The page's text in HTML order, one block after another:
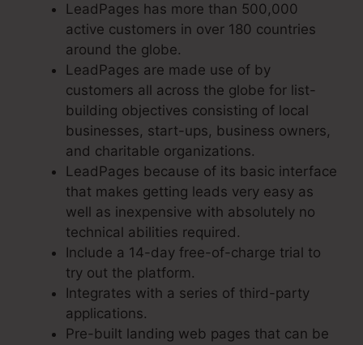
LeadPages has more than 500,000
active customers in over 180 countries
around the globe.
LeadPages are made use of by
customers all across the globe for list-
building objectives consisting of local
businesses, start-ups, business owners,
and charitable organizations.
LeadPages because of its basic interface
that makes getting leads very easy as
well as inexpensive with absolutely no
technical abilities required.
Include a 14-day free-of-charge trial to
try out the platform.
Integrates with a series of third-party
applications.
Pre-built landing web pages that can be